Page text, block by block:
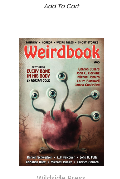
Add To Cart